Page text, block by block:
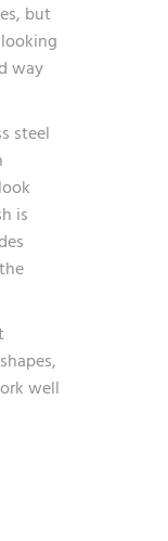
but
way
steel
is
well